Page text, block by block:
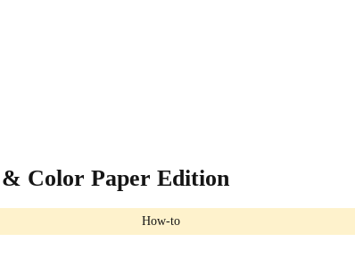
Color Paper Edition
How-to